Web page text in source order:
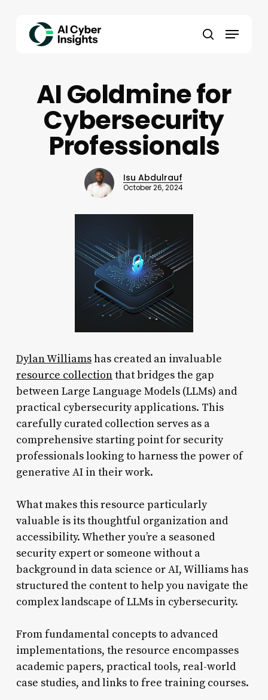
search
Menu
AI Goldmine for
Cybersecurity
Professionals
Isu Abdulrauf
October 26, 2024
Dylan Williamshas created an invaluable
resource collectionthat bridges the gap
between Large Language Models (LLMs) and
practical cybersecurity applications. This
carefully curated collection serves as a
comprehensive starting point for security
professionals looking to harness the power of
generative AI in their work.
What makes this resource particularly
valuable is its thoughtful organization and
accessibility. Whether you’re a seasoned
security expert or someone without a
background in data science or AI, Williams has
structured the content to help you navigate the
complex landscape of LLMs in cybersecurity.
From fundamental concepts to advanced
implementations, the resource encompasses
academic papers, practical tools, real-world
case studies, and links to free training courses.